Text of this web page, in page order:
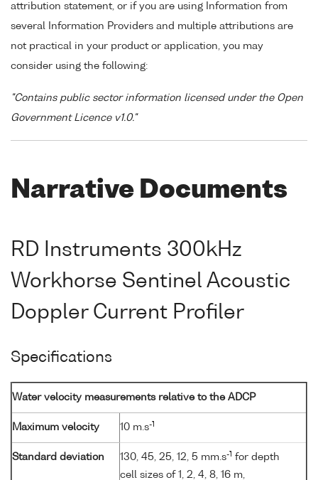
attribution statement, or if you are using Information from
several Information Providers and multiple attributions are
not practical in your product or application, you may
consider using the following:
"Contains public sector information licensed under the Open
Government Licence v1.0."
Narrative Documents
RD Instruments 300kHz
Workhorse Sentinel Acoustic
Doppler Current Profiler
Specifications
Water velocity measurements relative to the ADCP
Maximum velocity 10 m.s-1
Standard deviation 130, 45, 25, 12, 5 mm.s-1 for depth
cell sizes of 1, 2, 4, 8, 16 m,